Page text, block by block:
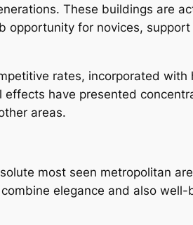
These buildings are
opportunity for novices, support
rates, incorporated with
have presented
areas.
most seen metropolitan
elegance and also well-